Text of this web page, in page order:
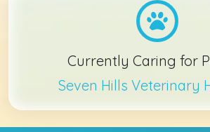
Currently Caring for
Seven Hills Veterinary